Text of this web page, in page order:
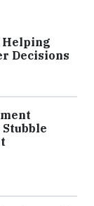
Helping
Decisions